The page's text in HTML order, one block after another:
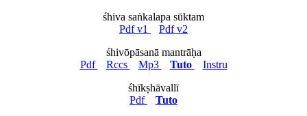
śhiva saṅkalapa sūktam
Pdf v1
Pdf v2
śhivōpāsanā mantrāḥa
Pdf
Rccs Mp3 Tuto
Instru
śhīkṣhāvallī
Pdf
Tuto